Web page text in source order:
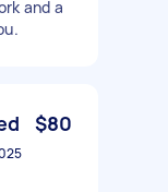
and a
$80